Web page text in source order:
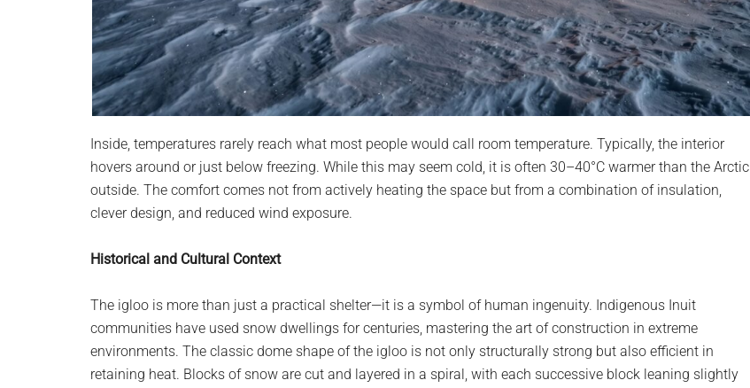
Inside, temperatures rarely reach what most people would call room temperature. Typically, the interior
hovers around or just below freezing. While this may seem cold, it is often 30–40°C warmer than the Arctic
outside. The comfort comes not from actively heating the space but from a combination of insulation,
clever design, and reduced wind exposure.
Historical and Cultural Context
The igloo is more than just a practical shelter—it is a symbol of human ingenuity. Indigenous Inuit
communities have used snow dwellings for centuries, mastering the art of construction in extreme
environments. The classic dome shape of the igloo is not only structurally strong but also efficient in
retaining heat. Blocks of snow are cut and layered in a spiral, with each successive block leaning slightly